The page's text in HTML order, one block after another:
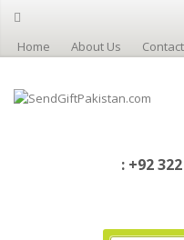
Home About Us
: +92